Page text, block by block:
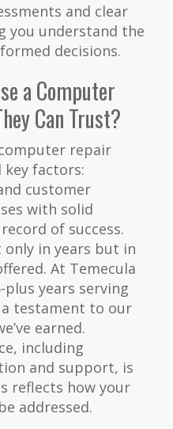
and clear
you understand the
decisions.
a Computer
Can Trust?
repair
key factors:
customer
with solid
of success.
only in years but in
At Temecula
years serving
testament to our
earned.
including
and support, is
reflects how your
addressed.